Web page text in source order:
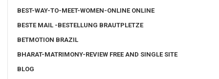
BEST-WAY-TO-MEET-WOMEN-ONLINE ONLINE
BESTE MAIL -BESTELLUNG BRAUTPLETZE
BETMOTION BRAZIL
BHARAT-MATRIMONY-REVIEW FREE AND SINGLE SITE
BLOG